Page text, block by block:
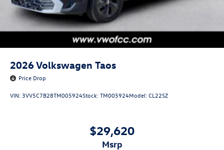
2026Volkswagen Taos
Price Drop
VIN:3VV5C7B28TM005924Stock:TM005924Model:CL22SZ
$29,620
msrp